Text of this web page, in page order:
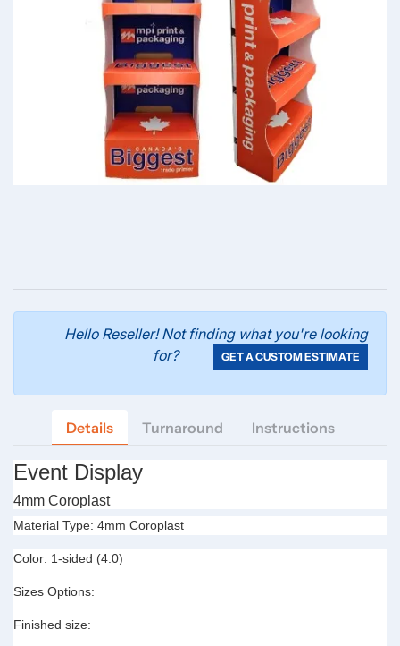
Hello Reseller! Not finding what you're looking
for?
GET A CUSTOM ESTIMATE
Details Turnaround Instructions
Event Display
4mm Coroplast
Material Type: 4mm Coroplast
Color: 1-sided (4:0)
Sizes Options:
Finished size: